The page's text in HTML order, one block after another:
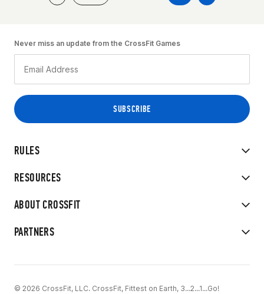
RULES
RESOURCES
ABOUT CROSSFIT
PARTNERS
Never miss an update from the CrossFit Games
© 2026 CrossFit, LLC. CrossFit, Fittest on Earth, 3...2...1...Go!